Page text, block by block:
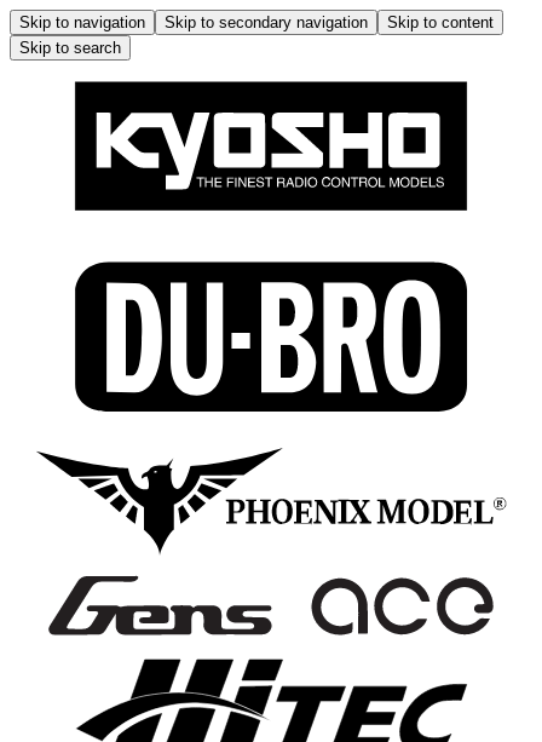
Skip to navigation Skip to secondary navigation
Skip to content
Skip to search